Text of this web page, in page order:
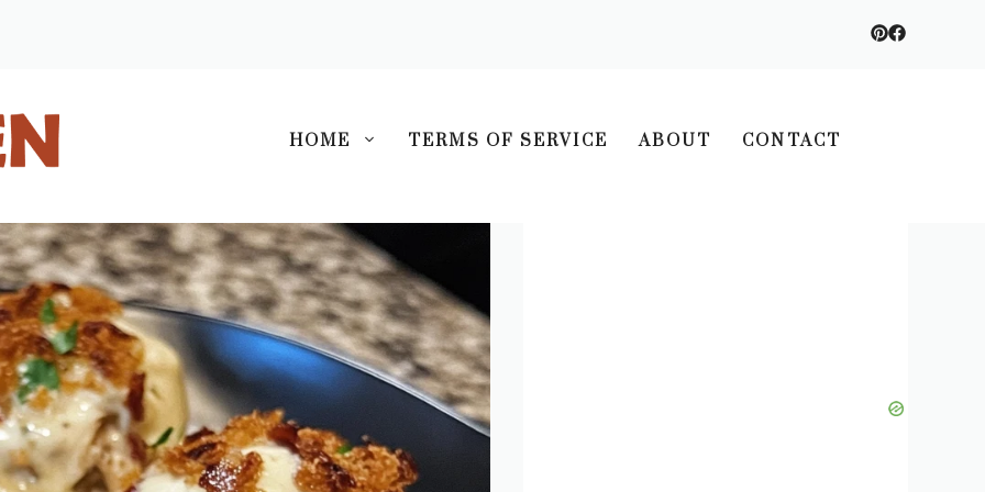
HOME TERMS OF SERVICE ABOUT CONTACT